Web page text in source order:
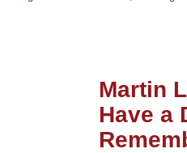
Martin
Have a